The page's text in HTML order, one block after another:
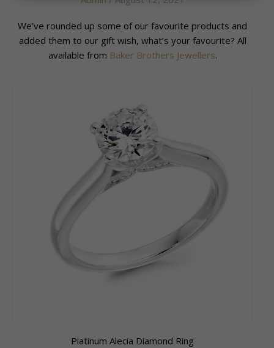
We’ve rounded up some of our favourite products and
added them to our gift wish, what’s your favourite? All
available from Baker Brothers Jewellers.
Platinum Alecia Diamond Ring